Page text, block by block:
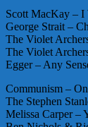
Scott MacKay – I
George Strait –
The Violet
The Violet
Egger – Any
Communism –
The Stephen
Melissa Carper –